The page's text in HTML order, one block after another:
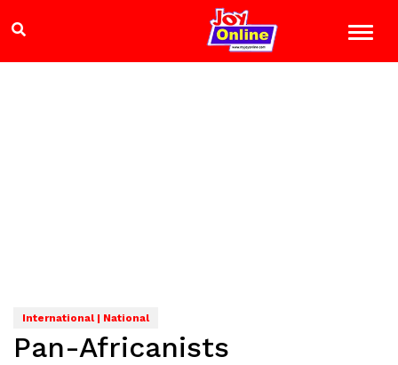
International | National
Pan-Africanists